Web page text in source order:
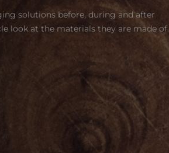
solutions before, during and after
look at the materials they are made of.